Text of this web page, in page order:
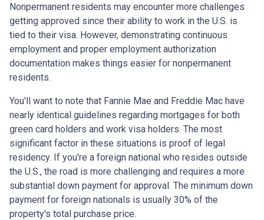
Nonpermanent residents may encounter more challenges
getting approved since their ability to work in the U.S. is
tied to their visa. However, demonstrating continuous
employment and proper employment authorization
documentation makes things easier for nonpermanent
residents.
You'll want to note that Fannie Mae and Freddie Mac have
nearly identical guidelines regarding mortgages for both
green card holders and work visa holders. The most
significant factor in these situations is proof of legal
residency. If you're a foreign national who resides outside
the U.S., the road is more challenging and requires a more
substantial down payment for approval. The minimum down
payment for foreign nationals is usually 30% of the
property's total purchase price.